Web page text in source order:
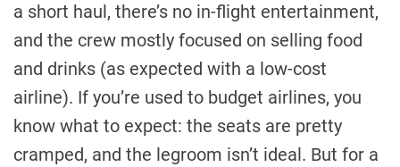
a short haul, there’s no in-flight entertainment,
and the crew mostly focused on selling food
and drinks (as expected with a low-cost
airline). If you’re used to budget airlines, you
know what to expect: the seats are pretty
cramped, and the legroom isn’t ideal. But for a